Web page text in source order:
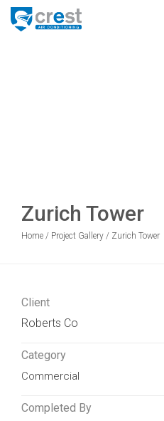
Zurich Tower
Home / Project Gallery / Zurich Tower
Client
Roberts Co
Category
Commercial
Completed By